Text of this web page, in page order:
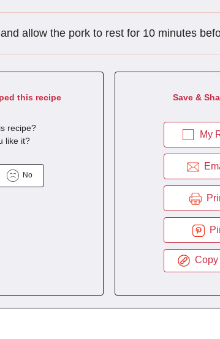
allow the pork to rest for 10 minutes
this recipe
recipe?
like it?
No
Save &
My
Copy